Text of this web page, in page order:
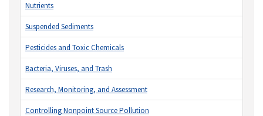
Nutrients
Suspended Sediments
Pesticides and Toxic Chemicals
Bacteria, Viruses, and Trash
Research, Monitoring, and Assessment
Controlling Nonpoint Source Pollution